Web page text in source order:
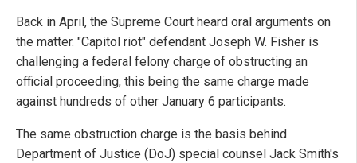
Back in April, the Supreme Court heard oral arguments on
the matter. "Capitol riot" defendant Joseph W. Fisher is
challenging a federal felony charge of obstructing an
official proceeding, this being the same charge made
against hundreds of other January 6 participants.
The same obstruction charge is the basis behind
Department of Justice (DoJ) special counsel Jack Smith's